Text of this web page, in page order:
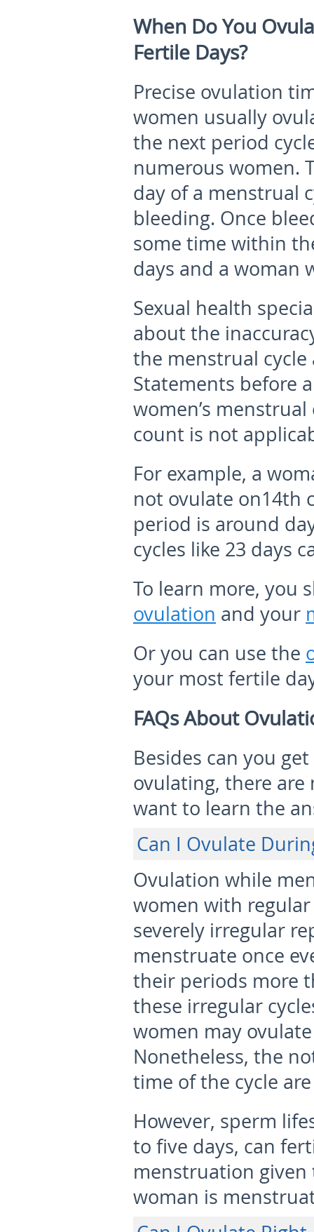
When Do You
Fertile Days?
Precise ovulation
women usually
the next period
numerous women.
day of a menstrual
bleeding. Once
some time within
days and a woman
Sexual health
about the
the menstrual
Statements before
women’s
count is not
For example, a
not ovulate on14th
period is around
cycles like 23 days
To learn more, you
ovulation and your
Or you can use the
your most fertile
FAQs About
Besides can you
ovulating, there
want to learn the
Can I Ovulate
Ovulation while
women with
severely irregular
menstruate once
their periods more
these irregular
women may
Nonetheless, the
time of the cycle
However, sperm
to five days, can
menstruation given
woman is